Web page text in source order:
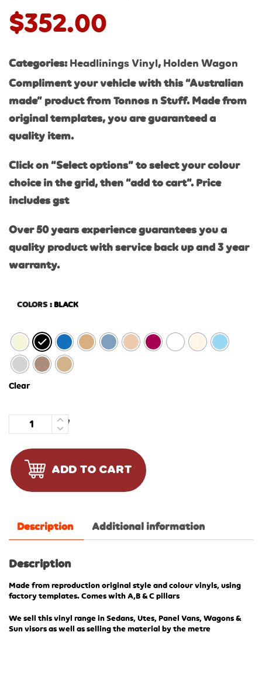
$352.00
Categories: Headlinings Vinyl, Holden Wagon
Compliment your vehicle with this “Australian
made” product from Tonnos n Stuff. Made from
original templates, you are guaranteed a
quality item.
Click on “Select options” to select your colour
choice in the grid, then “add to cart”. Price
includes gst
Over 50 years experience guarantees you a
quality product with service back up and 3 year
warranty.
COLORS : BLACK
Clear
Quantity
ADD TO CART
Description Additional information
Description
Made from reproduction original style and colour vinyls, using
factory templates. Comes with A,B & C pillars
We sell this vinyl range in Sedans, Utes, Panel Vans, Wagons &
Sun visors as well as selling the material by the metre